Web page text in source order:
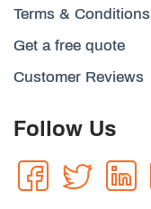
Terms & Conditions
Get a free quote
Customer Reviews
Follow Us